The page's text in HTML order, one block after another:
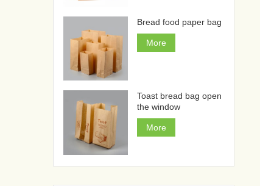
Bread food paper bag
More
Toast bread bag open
the window
More